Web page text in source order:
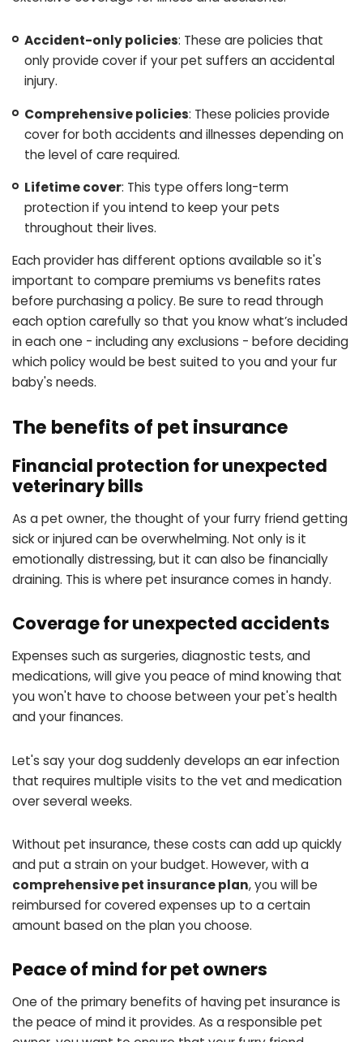
Accident-only policies: These are policies that
only provide cover if your pet suffers an accidental
injury.
Comprehensive policies: These policies provide
cover for both accidents and illnesses depending on
the level of care required.
Lifetime cover: This type offers long-term
protection if you intend to keep your pets
throughout their lives.
Each provider has different options available so it's
important to compare premiums vs benefits rates
before purchasing a policy. Be sure to read through
each option carefully so that you know what’s included
in each one - including any exclusions - before deciding
which policy would be best suited to you and your fur
baby's needs.
The benefits of pet insurance
Financial protection for unexpected
veterinary bills
As a pet owner, the thought of your furry friend getting
sick or injured can be overwhelming. Not only is it
emotionally distressing, but it can also be financially
draining. This is where pet insurance comes in handy.
Coverage for unexpected accidents
Expenses such as surgeries, diagnostic tests, and
medications, will give you peace of mind knowing that
you won't have to choose between your pet's health
and your finances.
Let's say your dog suddenly develops an ear infection
that requires multiple visits to the vet and medication
over several weeks.
Without pet insurance, these costs can add up quickly
and put a strain on your budget. However, with a
comprehensive pet insurance plan, you will be
reimbursed for covered expenses up to a certain
amount based on the plan you choose.
Peace of mind for pet owners
One of the primary benefits of having pet insurance is
the peace of mind it provides. As a responsible pet